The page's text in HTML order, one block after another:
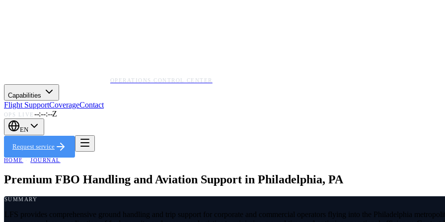
OPERATIONS CONTROL CENTER
Capabilities
Flight SupportCoverageContact
OPS LIVE --:--:--Z
EN
Request service
HOME · JOURNAL
Premium FBO Handling and Aviation Support in Philadelphia, PA
SUMMARY
LFS provides comprehensive ground handling and trip support for corporate and commercial operators flying into the Philadelphia